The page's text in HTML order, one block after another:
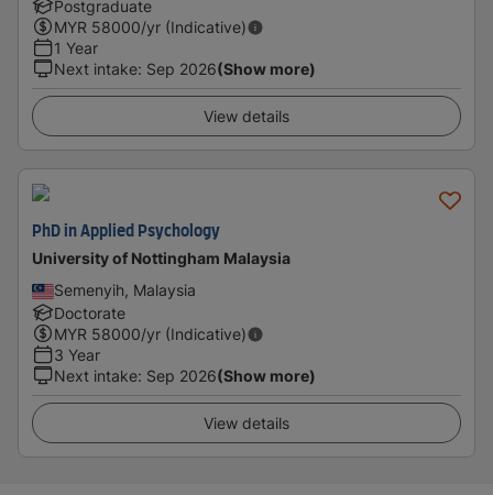
Postgraduate
MYR 58000/yr (Indicative)
1 Year
Next intake: Sep 2026(Show more)
View details
PhD in Applied Psychology
University of Nottingham Malaysia
Semenyih, Malaysia
Doctorate
MYR 58000/yr (Indicative)
3 Year
Next intake: Sep 2026(Show more)
View details